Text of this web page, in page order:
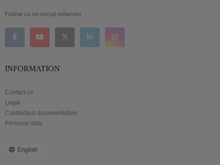
Follow us on social networks
INFORMATION
Contact us
Legal
Contractual documentation
Personal data
English